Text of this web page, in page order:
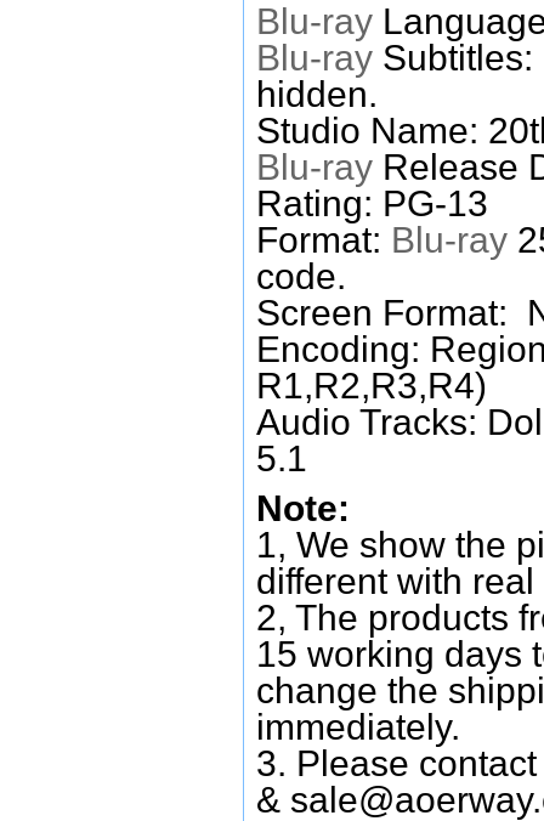
Blu-ray
Blu-ray
hidden.
Studio Name:
Blu-ray Release
Rating: PG-13
Format: Blu-ray
code.
Screen Format:
Encoding:
R1,R2,R3,R4)
Audio Tracks:
5.1
Note:
1, We show the
different with
2, The products
15 working days
change the
immediately.
3. Please
&